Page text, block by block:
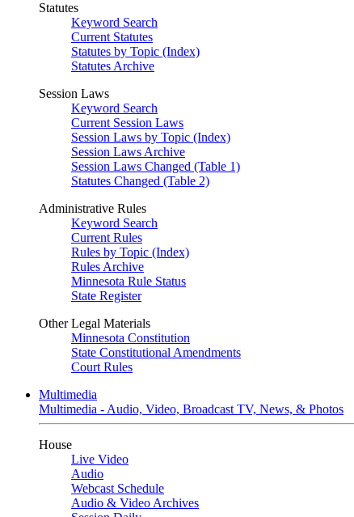
Statutes
Keyword Search
Current Statutes
Statutes by Topic (Index)
Statutes Archive
Session Laws
Keyword Search
Current Session Laws
Session Laws by Topic (Index)
Session Laws Archive
Session Laws Changed (Table 1)
Statutes Changed (Table 2)
Administrative Rules
Keyword Search
Current Rules
Rules by Topic (Index)
Rules Archive
Minnesota Rule Status
State Register
Other Legal Materials
Minnesota Constitution
State Constitutional Amendments
Court Rules
Multimedia
Multimedia - Audio, Video, Broadcast TV, News, & Photos
House
Live Video
Audio
Webcast Schedule
Audio & Video Archives